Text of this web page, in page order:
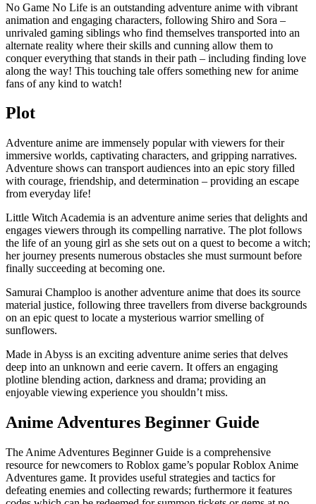
No Game No Life is an outstanding adventure anime with vibrant
animation and engaging characters, following Shiro and Sora –
unrivaled gaming siblings who find themselves transported into an
alternate reality where their skills and cunning allow them to
conquer everything that stands in their path – including finding love
along the way! This touching tale offers something new for anime
fans of any kind to watch!
Plot
Adventure anime are immensely popular with viewers for their
immersive worlds, captivating characters, and gripping narratives.
Adventure shows can transport audiences into an epic story filled
with courage, friendship, and determination – providing an escape
from everyday life!
Little Witch Academia is an adventure anime series that delights and
engages viewers through its compelling narrative. The plot follows
the life of an young girl as she sets out on a quest to become a witch;
her journey presents numerous obstacles she must surmount before
finally succeeding at becoming one.
Samurai Champloo is another adventure anime that does its source
material justice, following three travellers from diverse backgrounds
on an epic quest to locate a mysterious warrior smelling of
sunflowers.
Made in Abyss is an exciting adventure anime series that delves
deep into an unknown and eerie cavern. It offers an engaging
plotline blending action, darkness and drama; providing an
enjoyable viewing experience you shouldn’t miss.
Anime Adventures Beginner Guide
The Anime Adventures Beginner Guide is a comprehensive
resource for newcomers to Roblox game’s popular Roblox Anime
Adventures game. It provides useful strategies and tactics for
defeating enemies and collecting rewards; furthermore it features